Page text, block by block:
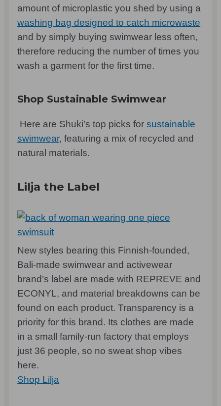
amount of microplastic you shed by using a
washing bag designed to catch microwaste
and by simply buying swimwear less often,
therefore reducing the number of times you
wash a garment for the first time.
Shop Sustainable Swimwear
Here are Shuki’s top picks forsustainable
swimwear, featuring a mix of recycled and
natural materials.
Lilja the Label
New styles bearing this Finnish-founded,
Bali-made swimwear and activewear
brand’s label are made with REPREVE and
ECONYL, and material breakdowns can be
found on each product. Transparency is a
priority for this brand. Its clothes are made
in a small family-run factory that employs
just 36 people, so no sweat shop vibes
here.
Shop Lilja